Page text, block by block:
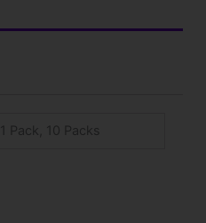
1 Pack, 10 Packs